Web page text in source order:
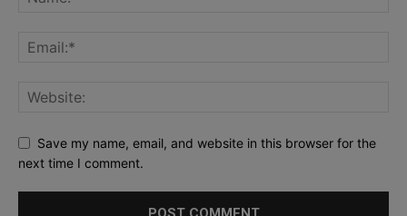
Save my name, email, and website in this browser for the
next time I comment.